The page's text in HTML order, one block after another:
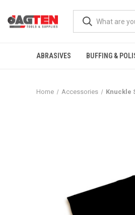
ABRASIVES BUFFING &
Home Accessories Knuckle